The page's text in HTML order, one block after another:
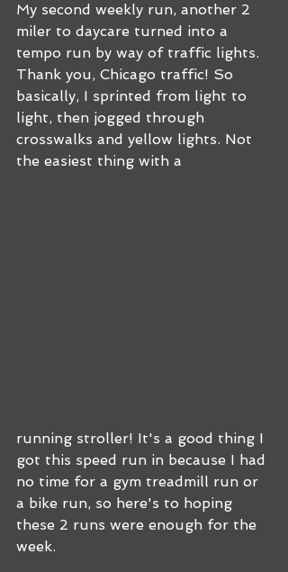
My second weekly run, another 2
miler to daycare turned into a
tempo run by way of traffic lights.
Thank you, Chicago traffic! So
basically, I sprinted from light to
light, then jogged through
crosswalks and yellow lights. Not
the easiest thing with a
running stroller! It's a good thing I
got this speed run in because I had
no time for a gym treadmill run or
a bike run, so here's to hoping
these 2 runs were enough for the
week.